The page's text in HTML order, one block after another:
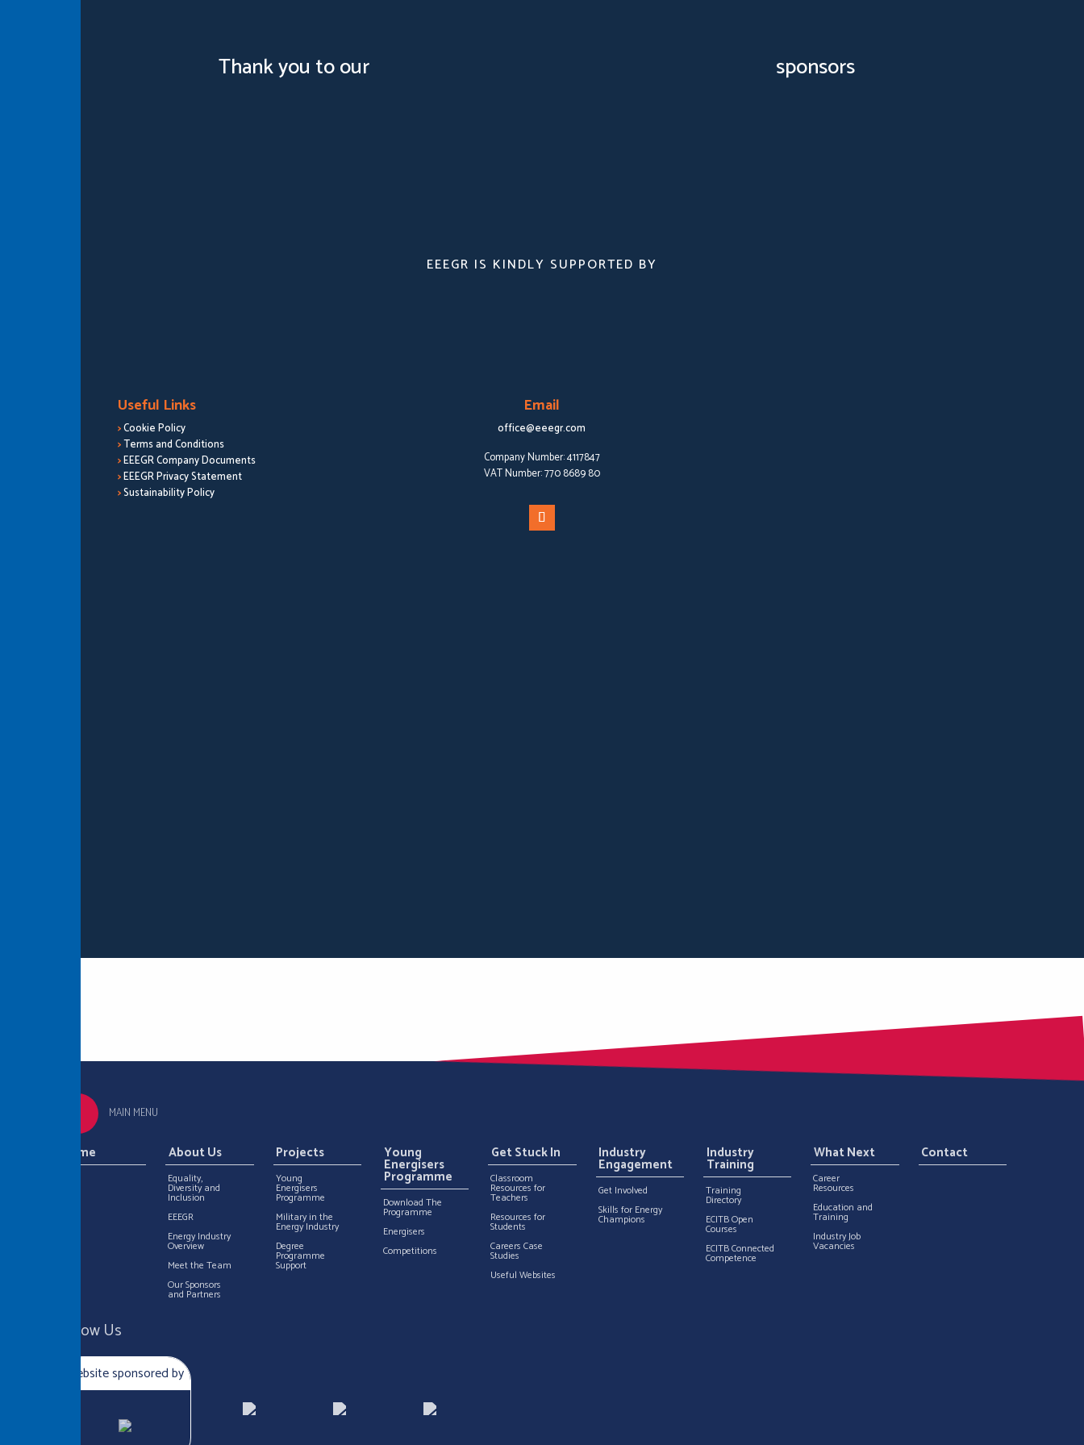
Thank you to our sponsors
EEEGR IS KINDLY SUPPORTED BY
Useful Links
>Cookie Policy
>Terms and Conditions
>EEEGR Company Documents
>EEEGR Privacy Statement
>Sustainability Policy
Email
office@eeegr.com
Company Number:4117847
VAT Number:770 8689 80
MAIN MENU
Home About Us
Equality,
Diversity and
Inclusion
EEEGR
Energy Industry
Overview
Meet the Team
Our Sponsors
and Partners
Projects
Young
Energisers
Programme
Military in the
Energy Industry
Degree
Programme
Support
Young
Energisers
Programme
Download The
Programme
Energisers
Competitions
Get Stuck In
Classroom
Resources for
Teachers
Resources for
Students
Careers Case
Studies
Useful Websites
Industry
Engagement
Get Involved
Skills for Energy
Champions
Industry
Training
Training
Directory
ECITB Open
Courses
ECITB Connected
Competence
What Next
Career
Resources
Education and
Training
Industry Job
Vacancies
Contact
Follow Us
Website sponsored by